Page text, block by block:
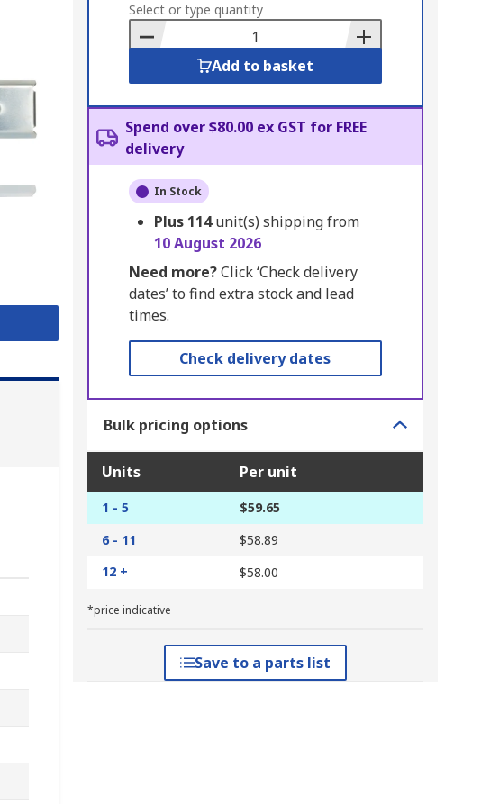
to
Basket
Select or type quantity
Add to basket
Spend over $80.00 ex GST for FREE
delivery
In Stock
Plus 114unit(s) shipping from
10 August 2026
Need more?Click ‘Check delivery
dates’ to find extra stock and lead
times.
Check delivery dates
Bulk pricing options
Units Per unit
1 - 5
$59.65
6 - 11
$58.89
12 +
$58.00
*price indicative
Save to a parts list